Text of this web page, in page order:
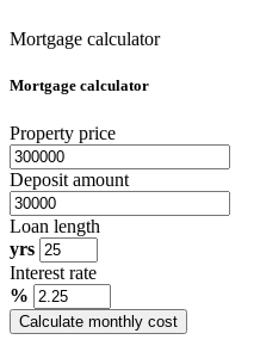
Mortgage calculator
Mortgage calculator
Property price
Deposit amount
Loan length
yrs
Interest rate
%
Calculate monthly cost